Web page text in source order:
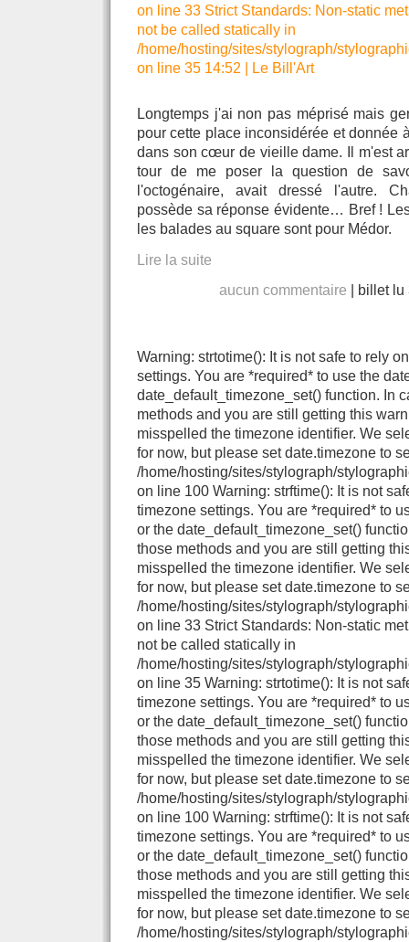
on line 33 Strict Standards: Non-static
not be called statically in
/home/hosting/sites/stylograph/
on line 35 14:52
Le Bill'Art
Longtemps j'ai non pas méprisé mais
pour cette place inconsidérée et donnée
dans son cœur de vieille dame. Il m'est
tour de me poser la question de
l'octogénaire, avait dressé l'autre.
possède sa réponse évidente… Bref !
les balades au square sont pour Médor.
Lire la suite
aucun commentaire
billet
Warning: strtotime(): It is not safe to rely
settings. You are *required* to use the
date_default_timezone_set() function. In
methods and you are still getting this
misspelled the timezone identifier. We
for now, but please set date.timezone to
/home/hosting/sites/stylograph/
on line 100 Warning: strftime(): It is not
timezone settings. You are *required* to
or the date_default_timezone_set()
those methods and you are still getting
misspelled the timezone identifier. We
for now, but please set date.timezone to
/home/hosting/sites/stylograph/
on line 33 Strict Standards: Non-static
not be called statically in
/home/hosting/sites/stylograph/
on line 35 Warning: strtotime(): It is not
timezone settings. You are *required* to
or the date_default_timezone_set()
those methods and you are still getting
misspelled the timezone identifier. We
for now, but please set date.timezone to
/home/hosting/sites/stylograph/
on line 100 Warning: strftime(): It is not
timezone settings. You are *required* to
or the date_default_timezone_set()
those methods and you are still getting
misspelled the timezone identifier. We
for now, but please set date.timezone to
/home/hosting/sites/stylograph/